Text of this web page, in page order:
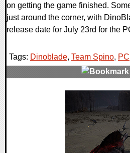
on getting the game finished.
just around the corner, with
release date for July 23rd for the
Tags: Dinoblade, Team Spino, PC